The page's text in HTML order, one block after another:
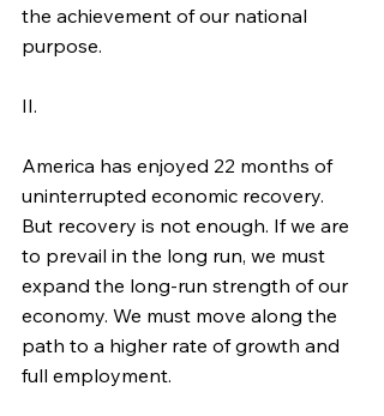
the achievement of our national
purpose.
II.
America has enjoyed 22 months of
uninterrupted economic recovery.
But recovery is not enough. If we are
to prevail in the long run, we must
expand the long-run strength of our
economy. We must move along the
path to a higher rate of growth and
full employment.